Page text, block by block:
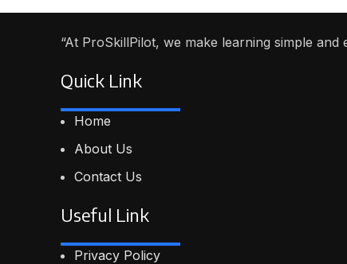
“At ProSkillPilot, we make learning simple
Quick Link
Home
About Us
Contact Us
Useful Link
Privacy Policy